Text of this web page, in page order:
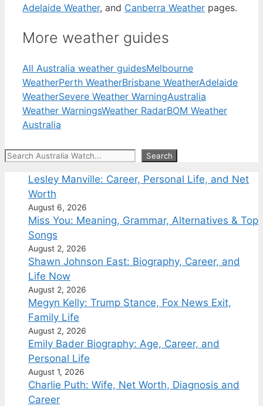
Adelaide Weather, and Canberra Weather pages.
More weather guides
All Australia weather guidesMelbourne
WeatherPerth WeatherBrisbane WeatherAdelaide
WeatherSevere Weather WarningAustralia
Weather WarningsWeather RadarBOM Weather
Australia
Search Search
Lesley Manville: Career, Personal Life, and Net
Worth
August 6, 2026
Miss You: Meaning, Grammar, Alternatives & Top
Songs
August 2, 2026
Shawn Johnson East: Biography, Career, and
Life Now
August 2, 2026
Megyn Kelly: Trump Stance, Fox News Exit,
Family Life
August 2, 2026
Emily Bader Biography: Age, Career, and
Personal Life
August 1, 2026
Charlie Puth: Wife, Net Worth, Diagnosis and
Career